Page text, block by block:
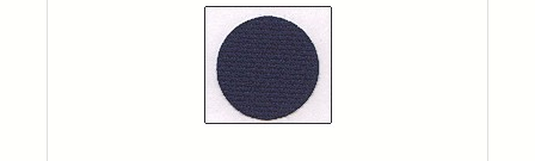
Login to add items to your wishlist